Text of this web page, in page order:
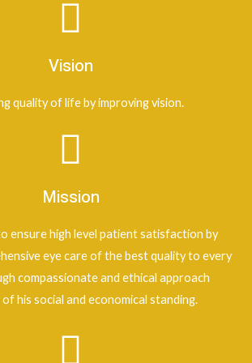
Vision
quality of life by improving vision.
Mission
ensure high level patient satisfaction by
eye care of the best quality to every
compassionate and ethical approach
his social and economical standing.